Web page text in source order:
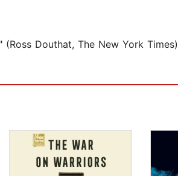
(Ross Douthat, The New York